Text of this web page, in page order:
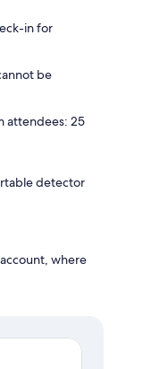
in for
be
attendees: 25
detector
where